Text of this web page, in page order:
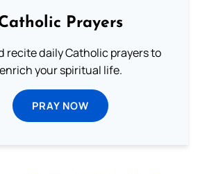
Prayers
recite daily Catholic prayers to
enrich your spiritual life.
PRAY NOW